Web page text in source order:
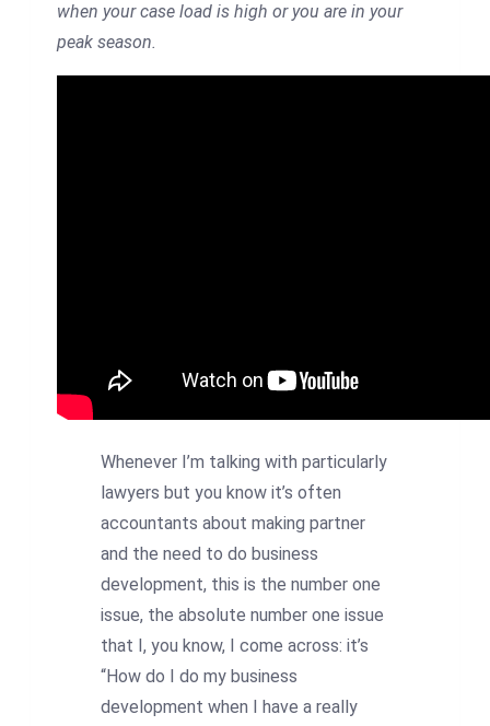
when your case load is high or you are in your
peak season.
Whenever I’m talking with particularly
lawyers but you know it’s often
accountants about making partner
and the need to do business
development, this is the number one
issue, the absolute number one issue
that I, you know, I come across: it’s
“How do I do my business
development when I have a really